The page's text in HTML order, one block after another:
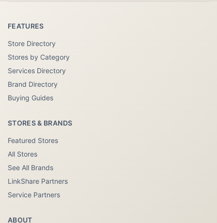
FEATURES
Store Directory
Stores by Category
Services Directory
Brand Directory
Buying Guides
STORES & BRANDS
Featured Stores
All Stores
See All Brands
LinkShare Partners
Service Partners
ABOUT